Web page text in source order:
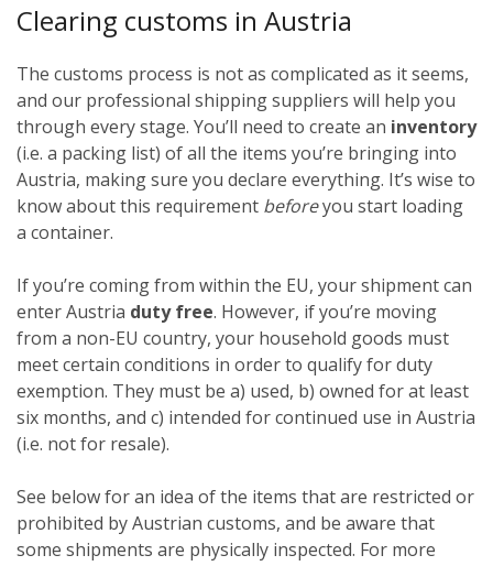
Clearing customs in Austria
The customs process is not as complicated as it seems,
and our professional shipping suppliers will help you
through every stage. You’ll need to create an inventory
(i.e. a packing list) of all the items you’re bringing into
Austria, making sure you declare everything. It’s wise to
know about this requirement beforeyou start loading
a container.
If you’re coming from within the EU, your shipment can
enter Austria duty free. However, if you’re moving
from a non-EU country, your household goods must
meet certain conditions in order to qualify for duty
exemption. They must be a) used, b) owned for at least
six months, and c) intended for continued use in Austria
(i.e. not for resale).
See below for an idea of the items that are restricted or
prohibited by Austrian customs, and be aware that
some shipments are physically inspected. For more